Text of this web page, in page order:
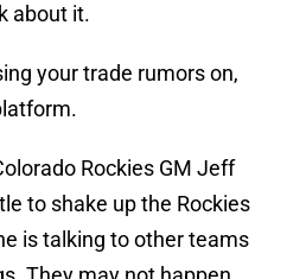
about it.
your trade rumors on,
Rockies GM Jeff
to shake up the Rockies
is talking to other teams